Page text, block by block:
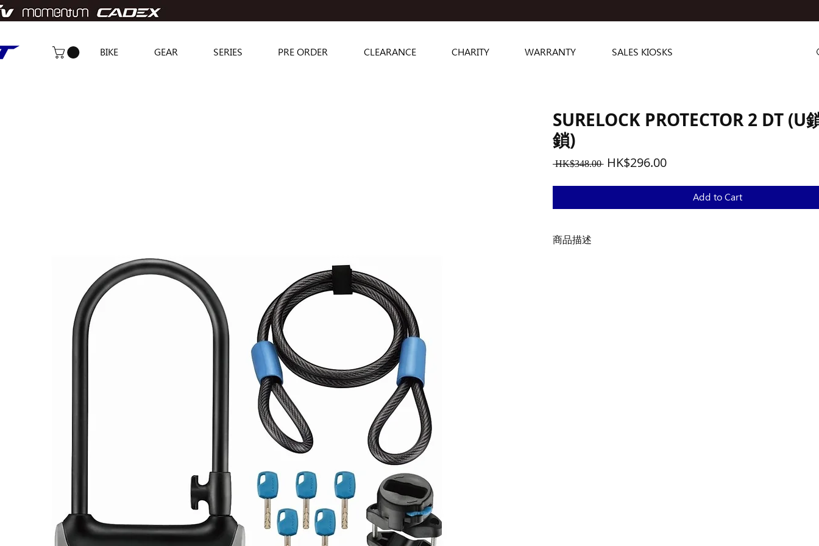
BIKE GEAR SERIES PRE ORDER CLEARANCE CHARITY WARRANTY SALES KIOSKS
SURELOCK PROTECTOR 2 DT (U
鎖)
HK$348.00 Regular
HK$296.00Sale
Add to Cart
商品描述